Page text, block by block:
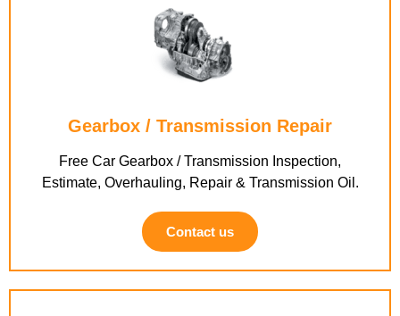
Gearbox / Transmission Repair
Free Car Gearbox / Transmission Inspection,
Estimate, Overhauling, Repair & Transmission Oil.
Contact us